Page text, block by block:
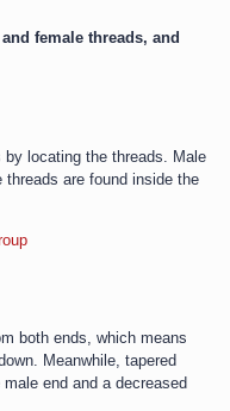
female threads, and
locating the threads. Male
are found inside the
both ends, which means
Meanwhile, tapered
end and a decreased